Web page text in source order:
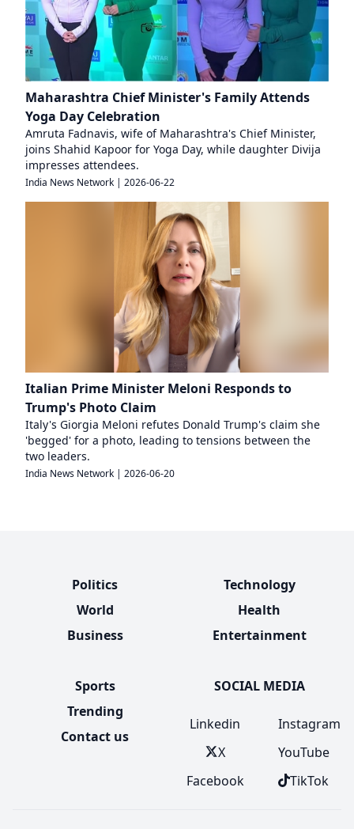
Maharashtra Chief Minister's Family Attends
Yoga Day Celebration
Amruta Fadnavis, wife of Maharashtra's Chief Minister,
joins Shahid Kapoor for Yoga Day, while daughter Divija
impresses attendees.
India News Network | 2026-06-22
Italian Prime Minister Meloni Responds to
Trump's Photo Claim
Italy's Giorgia Meloni refutes Donald Trump's claim she
'begged' for a photo, leading to tensions between the
two leaders.
India News Network | 2026-06-20
Politics
World
Business
Technology
Health
Entertainment
Sports
Trending
Contact us
SOCIAL MEDIA
Linkedin
X
Facebook
Instagram
YouTube
TikTok